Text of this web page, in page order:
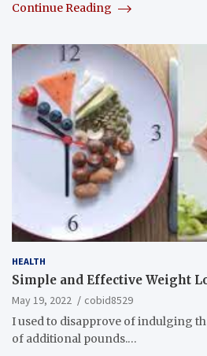
Continue Reading
HEALTH
Simple and Effective Weight
May 19, 2022
cobid8529
I used to disapprove of indulging
of additional pounds.…